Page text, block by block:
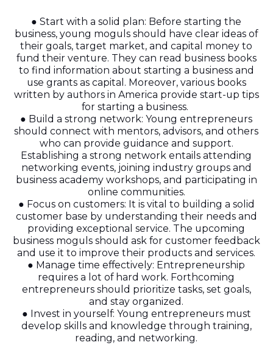
● Start with a solid plan: Before starting the
business, young moguls should have clear ideas of
their goals, target market, and capital money to
fund their venture. They can read business books
to find information about starting a business and
use grants as capital. Moreover, various books
written by authors in America provide start-up tips
for starting a business.
● Build a strong network: Young entrepreneurs
should connect with mentors, advisors, and others
who can provide guidance and support.
Establishing a strong network entails attending
networking events, joining industry groups and
business academy workshops, and participating in
online communities.
● Focus on customers: It is vital to building a solid
customer base by understanding their needs and
providing exceptional service. The upcoming
business moguls should ask for customer feedback
and use it to improve their products and services.
● Manage time effectively: Entrepreneurship
requires a lot of hard work. Forthcoming
entrepreneurs should prioritize tasks, set goals,
and stay organized.
● Invest in yourself: Young entrepreneurs must
develop skills and knowledge through training,
reading, and networking.